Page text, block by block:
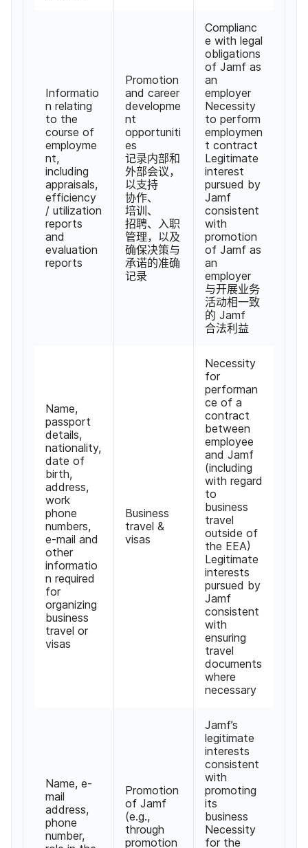
Informatio
n relating
to the
course of
employme
nt,
including
appraisals,
efficiency
/ utilization
reports
and
evaluation
reports
Promotion
and career
developme
nt
opportuniti
es
记录​内部​和​
外部​会议，​
以​支持​
协作、​
培训、​
招聘、​入职​
管理，​以及​
确保决策​与​
承诺​的​准确​
记​录
Complianc
e with legal
obligations
of Jamf as
an
employer
Necessity
to perform
employmen
t contract
Legitimate
interest
pursued by
Jamf
consistent
with
promotion
of Jamf as
an
employer
与​开展​业务​
活动​相​一致​
的 Jamf
合法​利益
Name,
passport
details,
nationality,
date of
birth,
address,
work
phone
numbers,
e-mail and
other
informatio
n required
for
organizing
business
travel or
visas
Business
travel &
visas
Necessity
for
performan
ce of a
contract
between
employee
and Jamf
(including
with regard
to
business
travel
outside of
the EEA)
Legitimate
interests
pursued by
Jamf
consistent
with
ensuring
travel
documents
where
necessary
Name, e-
mail
address,
phone
number,
Promotion
of Jamf
(e.g.,
through
promotion
Jamf’s
legitimate
interests
consistent
with
promoting
its
business
Necessity
for the